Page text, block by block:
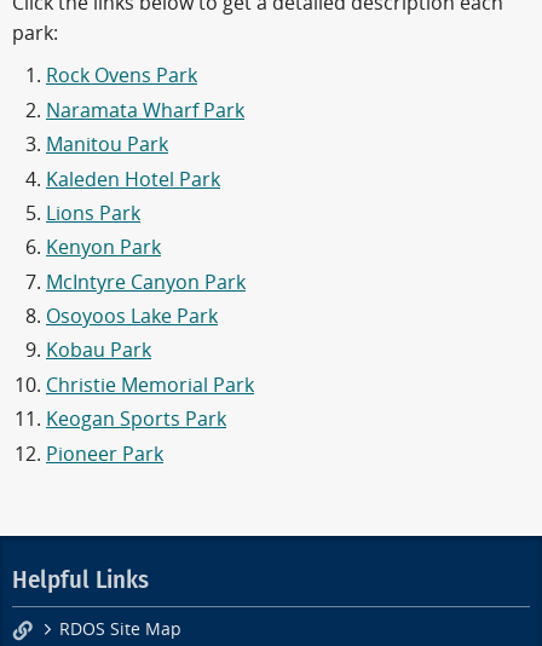
park:
Rock Ovens Park
Naramata Wharf Park
Manitou Park
Kaleden Hotel Park
Lions Park
Kenyon Park
McIntyre Canyon Park
Osoyoos Lake Park
Kobau Park
Christie Memorial Park
Keogan Sports Park
Pioneer Park
Helpful Links
RDOS Site Map